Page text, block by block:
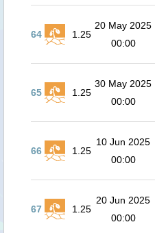
64 1.25
20 May 2025
00:00
65 1.25
30 May 2025
00:00
66 1.25
10 Jun 2025
00:00
67 1.25
20 Jun 2025
00:00